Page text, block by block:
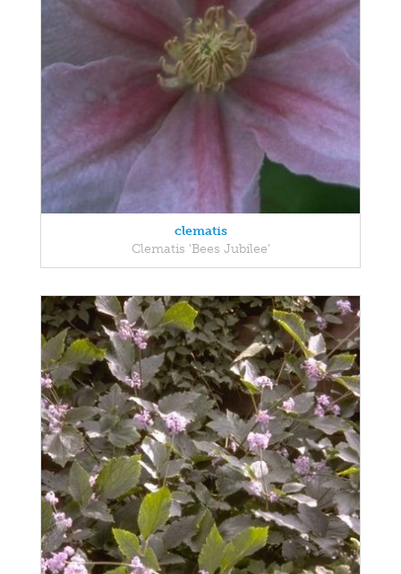
clematis
Clematis 'Bees Jubilee'